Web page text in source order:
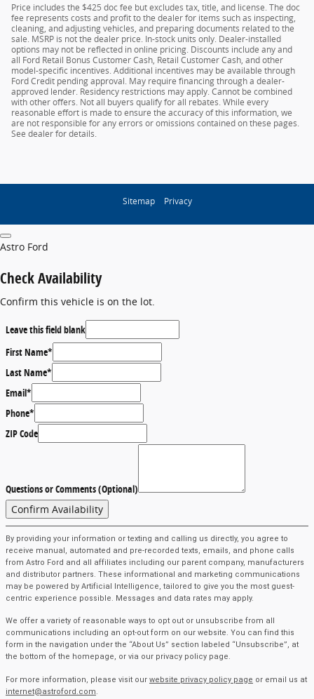
Price includes the $425 doc fee but excludes tax, title, and license. The doc
fee represents costs and profit to the dealer for items such as inspecting,
cleaning, and adjusting vehicles, and preparing documents related to the
sale. MSRP is not the dealer price. In-stock units only. Dealer-installed
options may not be reflected in online pricing. Discounts include any and
all Ford Retail Bonus Customer Cash, Retail Customer Cash, and other
model-specific incentives. Additional incentives may be available through
Ford Credit pending approval. May require financing through a dealer-
approved lender. Residency restrictions may apply. Cannot be combined
with other offers. Not all buyers qualify for all rebates. While every
reasonable effort is made to ensure the accuracy of this information, we
are not responsible for any errors or omissions contained on these pages.
See dealer for details.
Sitemap Privacy
Astro Ford
Check Availability
Confirm this vehicle is on the lot.
Leave this field blank
First Name*
Last Name*
Email*
Phone*
ZIP Code
Questions or Comments (Optional)
Confirm Availability
By providing your information or texting and calling us directly, you agree to
receive manual, automated and pre-recorded texts, emails, and phone calls
from Astro Ford and all affiliates including our parent company, manufacturers
and distributor partners. These informational and marketing communications
may be powered by Artificial Intelligence, tailored to give you the most guest-
centric experience possible. Messages and data rates may apply.
We offer a variety of reasonable ways to opt out or unsubscribe from all
communications including an opt-out form on our website. You can find this
form in the navigation under the “About Us” section labeled “Unsubscribe”, at
the bottom of the homepage, or via our privacy policy page.
For more information, please visit our website privacy policy page or email us at
internet@astroford.com